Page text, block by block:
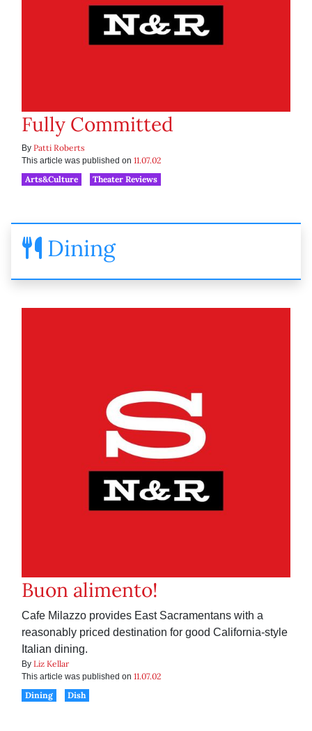
Fully Committed
By Patti Roberts
This article was published on 11.07.02
Arts&Culture
Theater Reviews
Dining
Buon alimento!
Cafe Milazzo provides East Sacramentans with a
reasonably priced destination for good California-style
Italian dining.
By Liz Kellar
This article was published on 11.07.02
Dining
Dish